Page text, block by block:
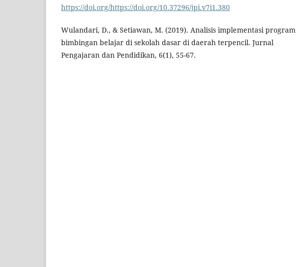
https://doi.org/https://doi.org/10.37296/jpi.v7i1.380
Wulandari, D., & Setiawan, M. (2019). Analisis implementasi program
bimbingan belajar di sekolah dasar di daerah terpencil. Jurnal
Pengajaran dan Pendidikan, 6(1), 55-67.